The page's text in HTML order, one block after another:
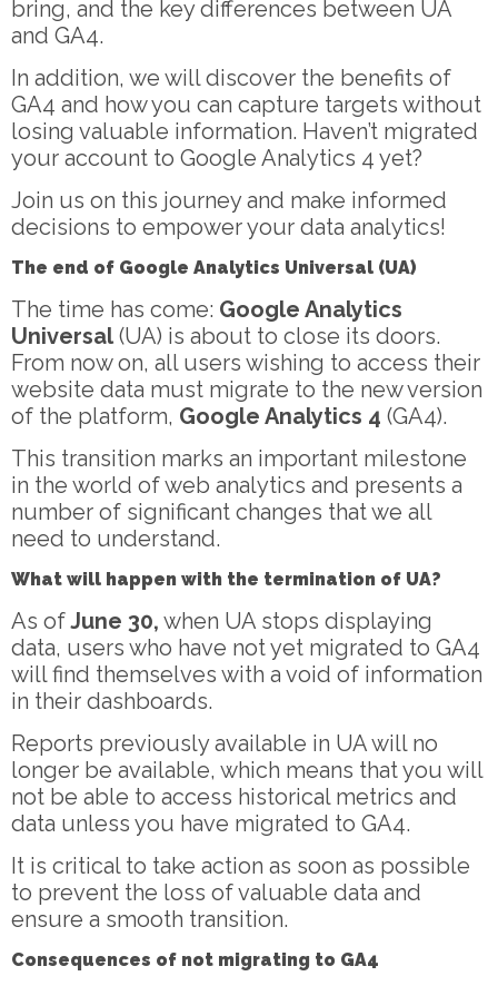
bring, and the key differences between UA
and GA4.
In addition, we will discover the benefits of
GA4 and how you can capture targets without
losing valuable information. Haven’t migrated
your account to Google Analytics 4 yet?
Join us on this journey and make informed
decisions to empower your data analytics!
The end of Google Analytics Universal (UA)
The time has come: Google Analytics
Universal (UA) is about to close its doors.
From now on, all users wishing to access their
website data must migrate to the new version
of the platform, Google Analytics 4 (GA4).
This transition marks an important milestone
in the world of web analytics and presents a
number of significant changes that we all
need to understand.
What will happen with the termination of UA?
As ofJune 30, when UA stops displaying
data, users who have not yet migrated to GA4
will find themselves with a void of information
in their dashboards.
Reports previously available in UA will no
longer be available, which means that you will
not be able to access historical metrics and
data unless you have migrated to GA4.
It is critical to take action as soon as possible
to prevent the loss of valuable data and
ensure a smooth transition.
Consequences of not migrating to GA4